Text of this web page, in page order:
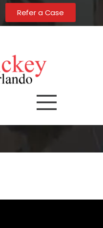
Refer a Case